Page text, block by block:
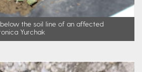
the soil line of an affected
Yurchak